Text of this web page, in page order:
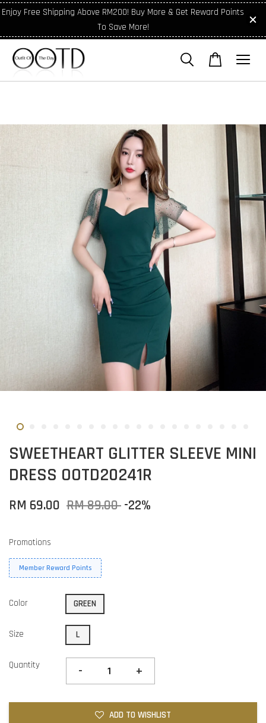
Enjoy Free Shipping Above RM200! Buy More & Get Reward Points
To Save More!
SWEETHEART GLITTER SLEEVE MINI
DRESS OOTD20241R
RM 69.00 RM 89.00 -22%
Promotions
Member Reward Points
Color GREEN
Size L
Quantity - +
ADD TO WISHLIST